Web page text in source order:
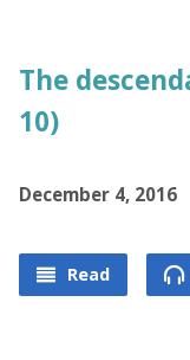
The
10)
December 4, 2016
Read